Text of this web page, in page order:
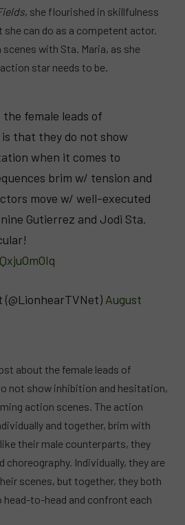
, she flourished in skillfulness
she can do as a competent actor.
with Sta. Maria, as she
star needs to be.
female leads of
is that they do not show
when it comes to
brim w/ tension and
move w/ well-executed
Gutierrez and Jodi Sta.
August
about the female leads of
not show inhibition and hesitation,
action scenes. The action
and together, brim with
their male counterparts, they
Individually, they are
scenes, but together, they both
head-to-head and confront each